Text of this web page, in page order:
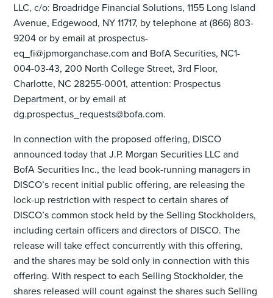
LLC, c/o: Broadridge Financial Solutions, 1155 Long Island
Avenue, Edgewood, NY 11717, by telephone at (866) 803-
9204 or by email at prospectus-
eq_fi@jpmorganchase.com and BofA Securities, NC1-
004-03-43, 200 North College Street, 3rd Floor,
Charlotte, NC 28255-0001, attention: Prospectus
Department, or by email at
dg.prospectus_requests@bofa.com.
In connection with the proposed offering, DISCO
announced today that J.P. Morgan Securities LLC and
BofA Securities Inc., the lead book-running managers in
DISCO’s recent initial public offering, are releasing the
lock-up restriction with respect to certain shares of
DISCO’s common stock held by the Selling Stockholders,
including certain officers and directors of DISCO. The
release will take effect concurrently with this offering,
and the shares may be sold only in connection with this
offering. With respect to each Selling Stockholder, the
shares released will count against the shares such Selling